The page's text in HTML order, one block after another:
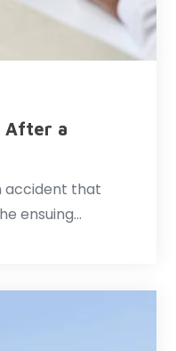
After a
accident that
ensuing…